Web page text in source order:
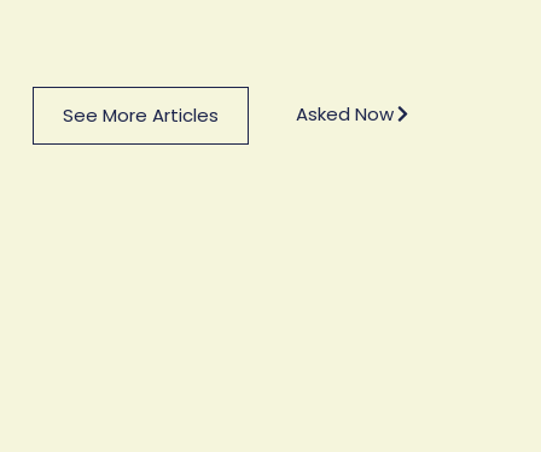
See More Articles Asked Now